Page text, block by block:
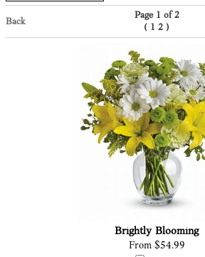
Back
Page 1 of 2
( 1 2 )
Brightly Blooming
From $54.99